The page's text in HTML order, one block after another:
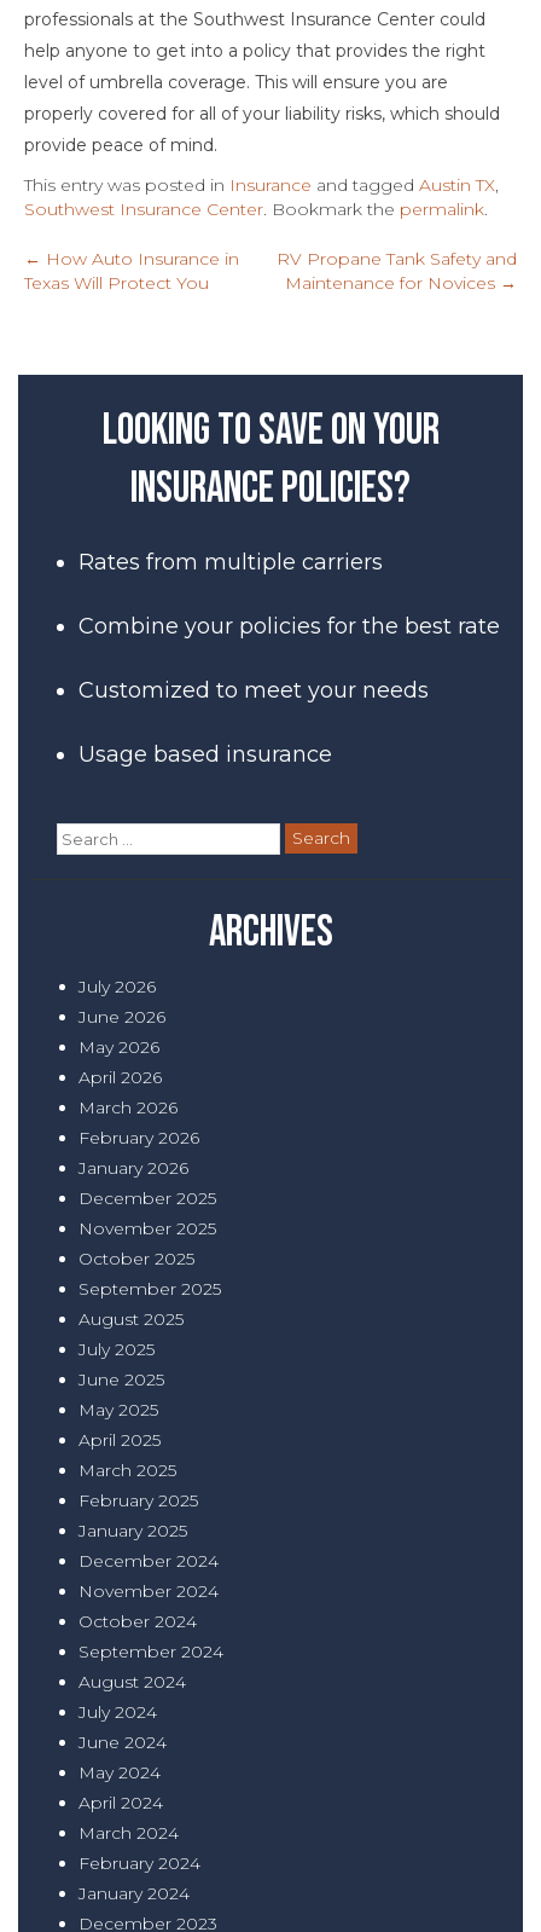
professionals at the Southwest Insurance Center could
help anyone to get into a policy that provides the right
level of umbrella coverage. This will ensure you are
properly covered for all of your liability risks, which should
provide peace of mind.
This entry was posted in Insurance and tagged Austin TX,
Southwest Insurance Center. Bookmark the permalink.
navigation
← How Auto Insurance in
Texas Will Protect You
RV Propane Tank Safety and
Maintenance for Novices →
Looking to save on your
insurance policies?
Rates from multiple carriers
Combine your policies for the best rate
Customized to meet your needs
Usage based insurance
Search
for:
Archives
July 2026
June 2026
May 2026
April 2026
March 2026
February 2026
January 2026
December 2025
November 2025
October 2025
September 2025
August 2025
July 2025
June 2025
May 2025
April 2025
March 2025
February 2025
January 2025
December 2024
November 2024
October 2024
September 2024
August 2024
July 2024
June 2024
May 2024
April 2024
March 2024
February 2024
January 2024
December 2023